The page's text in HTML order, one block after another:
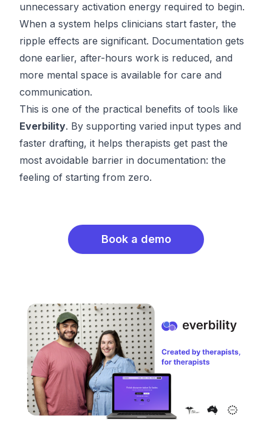
unnecessary activation energy required to begin.
When a system helps clinicians start faster, the
ripple effects are significant. Documentation gets
done earlier, after-hours work is reduced, and
more mental space is available for care and
communication.
This is one of the practical benefits of tools like
Everbility. By supporting varied input types and
faster drafting, it helps therapists get past the
most avoidable barrier in documentation: the
feeling of starting from zero.
Book a demo